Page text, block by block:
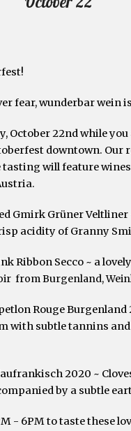
fear, wunderbar wein
October 22nd while you
downtown. Our
tasting will feature
Gmirk Grüner
acidity of Granny
Ribbon Secco ~ a
Rouge Burgenland
with subtle tannins
2020 ~
by a subtle
- 6PM to taste these